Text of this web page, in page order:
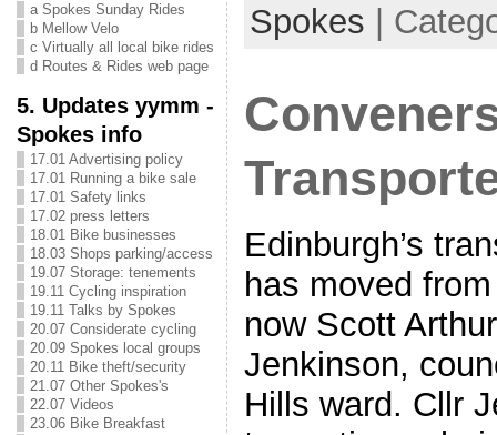
a Spokes Sunday Rides
b Mellow Velo
c Virtually all local bike rides
d Routes & Rides web page
5. Updates yymm -
Spokes info
17.01 Advertising policy
17.01 Running a bike sale
17.01 Safety links
17.02 press letters
18.01 Bike businesses
18.03 Shops parking/access
19.07 Storage: tenements
19.11 Cycling inspiration
19.11 Talks by Spokes
20.07 Considerate cycling
20.09 Spokes local groups
20.11 Bike theft/security
21.07 Other Spokes's
22.07 Videos
23.06 Bike Breakfast
Spokes |
Edinburgh’s
has moved
now Scott
Jenkinson,
Hills ward. Cllr